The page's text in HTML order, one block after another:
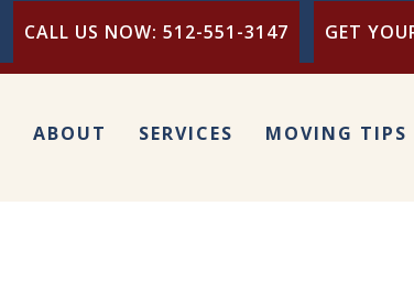
CALL US NOW: 512-551-3147 GET
ABOUT SERVICES MOVING TIPS